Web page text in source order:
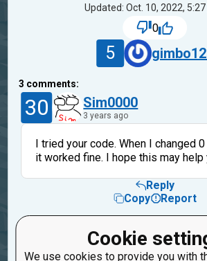
Cookie
We use cookies to provide you with
Updated: Oct. 10, 2022, 5:27
0
5
3 comments:
30 Sim0000
3 years ago
I tried your code. When I changed
it worked fine. I hope this may help
Reply
Copy
Report
gimbo123
3 years ago